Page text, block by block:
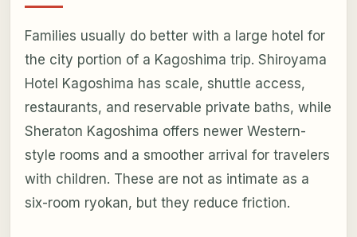
Families usually do better with a large hotel for
the city portion of a Kagoshima trip. Shiroyama
Hotel Kagoshima has scale, shuttle access,
restaurants, and reservable private baths, while
Sheraton Kagoshima offers newer Western-
style rooms and a smoother arrival for travelers
with children. These are not as intimate as a
six-room ryokan, but they reduce friction.